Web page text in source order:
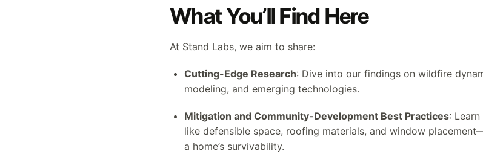
What You’ll Find Here
At Stand Labs, we aim to share:
Cutting-Edge Research: Dive into our findings on wildfire
modeling, and emerging technologies.
Mitigation and Community-Development Best Practices:
like defensible space, roofing materials, and window
a home’s survivability.